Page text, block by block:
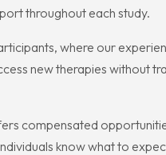
throughout each study.
where our
new therapies without
compensated
know what to